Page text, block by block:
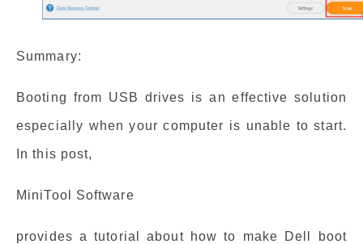
Summary:
Booting from USB drives is an effective solution
especially when your computer is unable to start.
In this post,
MiniTool Software
provides a tutorial about how to make Dell boot